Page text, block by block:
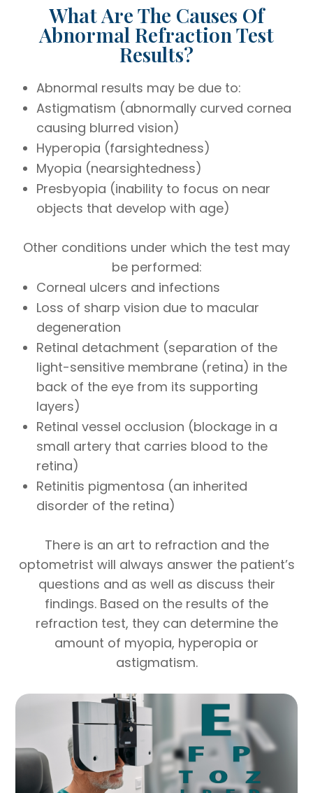
What Are The Causes Of
Abnormal Refraction Test
Results?
Abnormal results may be due to:
Astigmatism (abnormally curved cornea
causing blurred vision)
Hyperopia (farsightedness)
Myopia (nearsightedness)
Presbyopia (inability to focus on near
objects that develop with age)
Other conditions under which the test may
be performed:
Corneal ulcers and infections
Loss of sharp vision due to macular
degeneration
Retinal detachment (separation of the
light-sensitive membrane (retina) in the
back of the eye from its supporting
layers)
Retinal vessel occlusion (blockage in a
small artery that carries blood to the
retina)
Retinitis pigmentosa (an inherited
disorder of the retina)
There is an art to refraction and the
optometrist will always answer the patient’s
questions and as well as discuss their
findings. Based on the results of the
refraction test, they can determine the
amount of myopia, hyperopia or
astigmatism.